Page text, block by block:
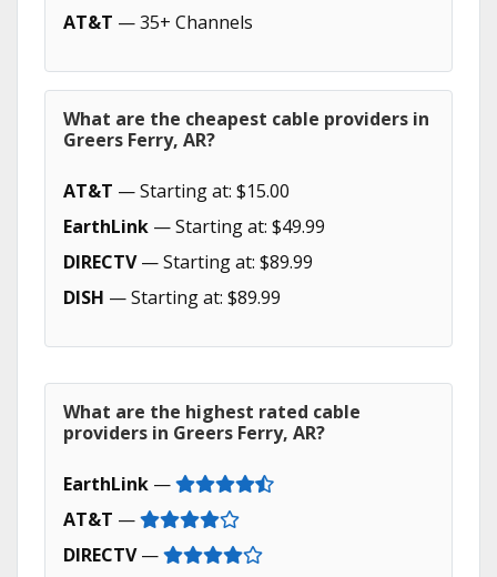
AT&T — 35+ Channels
What are the cheapest cable providers in
Greers Ferry, AR?
AT&T — Starting at: $15.00
EarthLink — Starting at: $49.99
DIRECTV— Starting at: $89.99
DISH — Starting at: $89.99
What are the highest rated cable
providers in Greers Ferry, AR?
EarthLink —
AT&T —
DIRECTV—